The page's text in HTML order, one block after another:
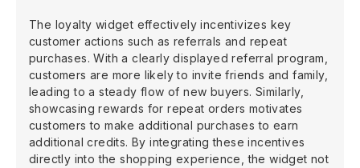
The loyalty widget effectively incentivizes key
customer actions such as referrals and repeat
purchases. With a clearly displayed referral program,
customers are more likely to invite friends and family,
leading to a steady flow of new buyers. Similarly,
showcasing rewards for repeat orders motivates
customers to make additional purchases to earn
additional credits. By integrating these incentives
directly into the shopping experience, the widget not